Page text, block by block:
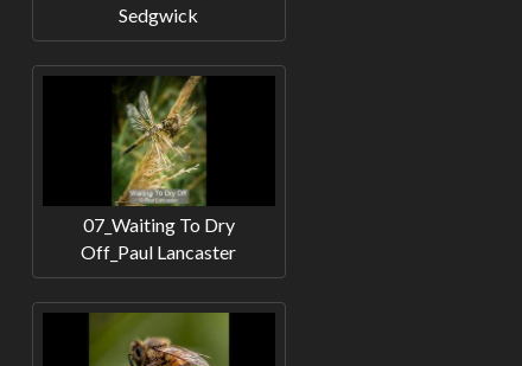
Sedgwick
07_Waiting To Dry
Off_Paul Lancaster